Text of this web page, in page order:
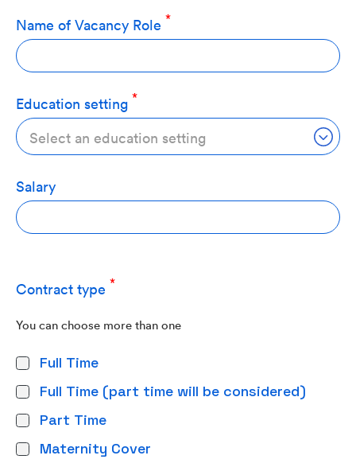
Name of Vacancy Role
Education setting
Select an education setting
Salary
Contract type
You can choose more than one
Full Time
Full Time (part time will be considered)
Part Time
Maternity Cover